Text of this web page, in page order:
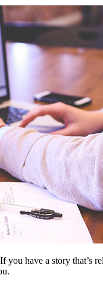
have a story that’s